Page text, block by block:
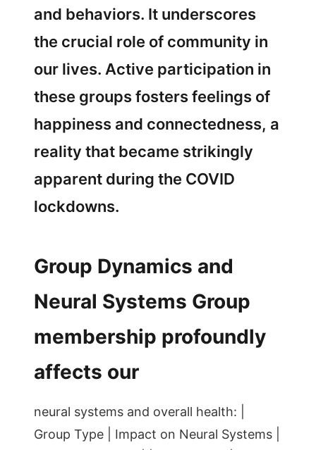
and behaviors. It underscores
the crucial role of community in
our lives. Active participation in
these groups fosters feelings of
happiness and connectedness, a
reality that became strikingly
apparent during the COVID
lockdowns.
Group Dynamics and
Neural Systems Group
membership profoundly
affects our
neural systems and overall health: |
Group Type | Impact on Neural Systems |